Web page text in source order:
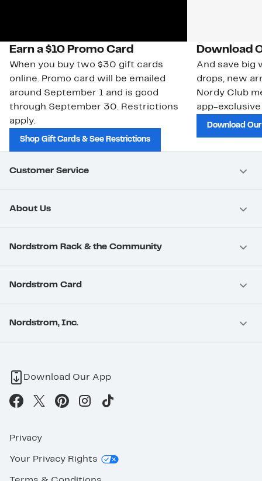
Earn a $10 Promo Card
When you buy two $30 gift cards
online. Promo card will be emailed
around September 1 and is good
through September 30. Restrictions
apply.
Shop Gift Cards & See Restrictions
Download
And save big
drops, new
Nordy Club
app-
Download
Customer Service
About Us
Nordstrom Rack & the Community
Nordstrom Card
Nordstrom, Inc.
Download Our App
Privacy
Your Privacy Rights